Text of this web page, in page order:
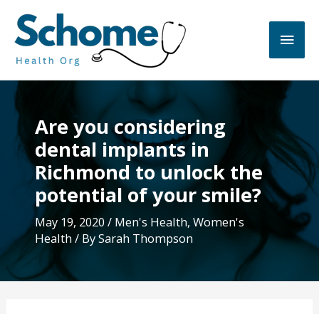
content
Main
Are you considering
dental implants in
Richmond to unlock the
potential of your smile?
May 19, 2020/ Men's Health,Women's
Health/ BySarah Thompson